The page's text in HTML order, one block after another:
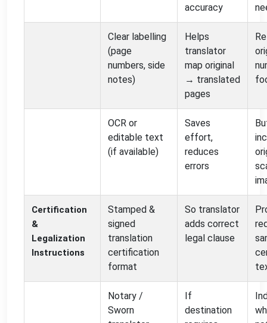
accuracy
Clear labelling
(page
numbers, side
notes)
Helps
translator
map original
→ translated
pages
OCR or
editable text
(if available)
Saves
effort,
reduces
errors
Certification
&
Legalization
Instructions
Stamped &
signed
translation
certification
format
So translator
adds correct
legal clause
Notary /
Sworn
If
destination